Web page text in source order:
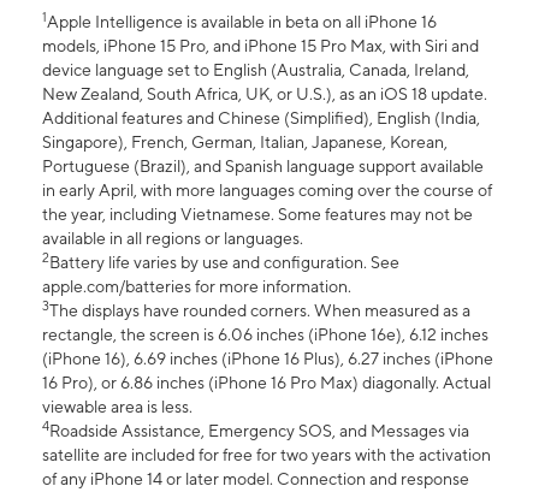
1Apple Intelligence is available in beta on all iPhone 16
models, iPhone 15 Pro, and iPhone 15 Pro Max, with Siri and
device language set to English (Australia, Canada, Ireland,
New Zealand, South Africa, UK, or U.S.), as an iOS 18 update.
Additional features and Chinese (Simplified), English (India,
Singapore), French, German, Italian, Japanese, Korean,
Portuguese (Brazil), and Spanish language support available
in early April, with more languages coming over the course of
the year, including Vietnamese. Some features may not be
available in all regions or languages.
2Battery life varies by use and configuration. See
apple.com/batteries for more information.
3The displays have rounded corners. When measured as a
rectangle, the screen is 6.06 inches (iPhone 16e), 6.12 inches
(iPhone 16), 6.69 inches (iPhone 16 Plus), 6.27 inches (iPhone
16 Pro), or 6.86 inches (iPhone 16 Pro Max) diagonally. Actual
viewable area is less.
4Roadside Assistance, Emergency SOS, and Messages via
satellite are included for free for two years with the activation
of any iPhone 14 or later model. Connection and response